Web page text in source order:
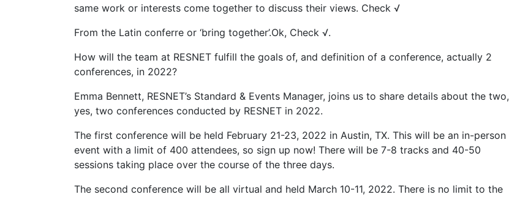
same work or interests come together to discuss their views. Check √
From the Latin conferre or ‘bring together’.Ok, Check √.
How will the team at RESNET fulfill the goals of, and definition of a conference, actually 2
conferences, in 2022?
Emma Bennett, RESNET’s Standard & Events Manager, joins us to share details about the two,
yes, two conferences conducted by RESNET in 2022.
The first conference will be held February 21-23, 2022 in Austin, TX. This will be an in-person
event with a limit of 400 attendees, so sign up now! There will be 7-8 tracks and 40-50
sessions taking place over the course of the three days.
The second conference will be all virtual and held March 10-11, 2022. There is no limit to the